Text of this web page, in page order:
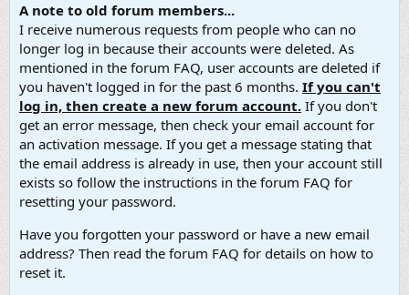
A note to old forum members...
I receive numerous requests from people who can no
longer log in because their accounts were deleted. As
mentioned in the forum FAQ, user accounts are deleted if
you haven't logged in for the past 6 months. If you can't
log in, then create a new forum account. If you don't
get an error message, then check your email account for
an activation message. If you get a message stating that
the email address is already in use, then your account still
exists so follow the instructions in the forum FAQ for
resetting your password.
Have you forgotten your password or have a new email
address? Then read the forum FAQ for details on how to
reset it.